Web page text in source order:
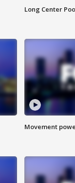
Long Center
Movement